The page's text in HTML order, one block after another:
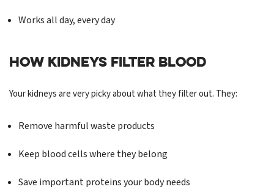
Works all day, every day
HOW KIDNEYS FILTER BLOOD
Your kidneys are very picky about what they filter out. They:
Remove harmful waste products
Keep blood cells where they belong
Save important proteins your body needs